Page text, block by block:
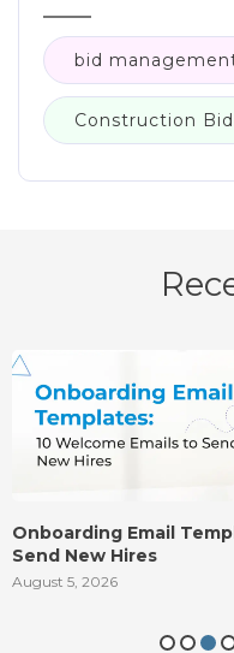
bid
Construction
Onboarding Email
Send New Hires
August 5, 2026